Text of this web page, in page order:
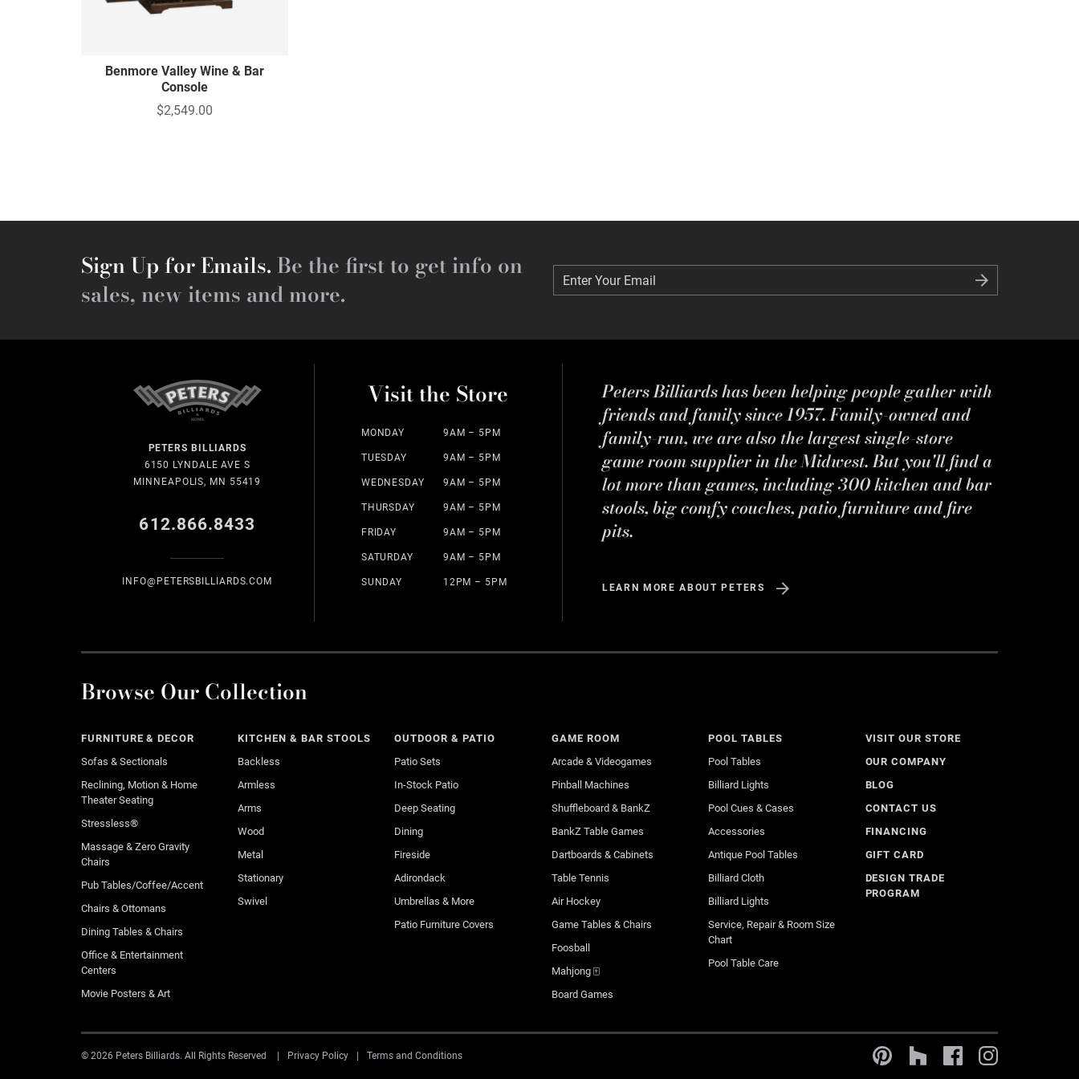
Benmore Valley Wine & Bar
Console
$2,549.00
Sign Up for Emails. Be the first to get info on
sales, new items and more.
Enter Your Email
Enter Your Email
PETERS BILLIARDS
6150 LYNDALE AVE S
MINNEAPOLIS, MN 55419
612.866.8433
INFO@PETERSBILLIARDS.COM
Visit the Store
MONDAY 9AM – 5PM
TUESDAY 9AM – 5PM
WEDNESDAY 9AM – 5PM
THURSDAY 9AM – 5PM
FRIDAY 9AM – 5PM
SATURDAY 9AM – 5PM
SUNDAY 12PM – 5PM
Peters Billiards has been helping people gather with
friends and family since 1957. Family-owned and
family-run, we are also the largest single-store
game room supplier in the Midwest. But you'll find a
lot more than games, including 300 kitchen and bar
stools, big comfy couches, patio furniture and fire
pits.
LEARN MORE ABOUT PETERS
Browse Our Collection
FURNITURE & DECOR
Sofas & Sectionals
Reclining, Motion & Home
Theater Seating
Stressless®
Massage & Zero Gravity
Chairs
Pub Tables/Coffee/Accent
Chairs & Ottomans
Dining Tables & Chairs
Office & Entertainment
Centers
Movie Posters & Art
KITCHEN & BAR STOOLS
Backless
Armless
Arms
Wood
Metal
Stationary
Swivel
OUTDOOR & PATIO
Patio Sets
In-Stock Patio
Deep Seating
Dining
Fireside
Adirondack
Umbrellas & More
Patio Furniture Covers
GAME ROOM
Arcade & Videogames
Pinball Machines
Shuffleboard & BankZ
BankZ Table Games
Dartboards & Cabinets
Table Tennis
Air Hockey
Game Tables & Chairs
Foosball
Mahjong 🀄
Board Games
POOL TABLES
Pool Tables
Billiard Lights
Pool Cues & Cases
Accessories
Antique Pool Tables
Billiard Cloth
Billiard Lights
Service, Repair & Room Size
Chart
Pool Table Care
VISIT OUR STORE
OUR COMPANY
BLOG
CONTACT US
FINANCING
GIFT CARD
DESIGN TRADE
PROGRAM
© 2026 Peters Billiards. All Rights Reserved Privacy Policy Terms and Conditions